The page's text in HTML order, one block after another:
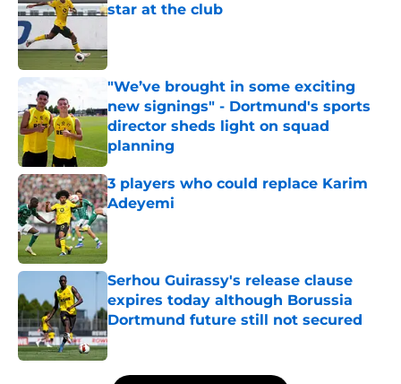
star at the club
"We’ve brought in some exciting
new signings" - Dortmund's sports
director sheds light on squad
planning
Published by on Invalid Date
3 players who could replace Karim
Adeyemi
Published by on Invalid Date
Serhou Guirassy's release clause
expires today although Borussia
Dortmund future still not secured
Published by on Invalid Date
5 related articles loaded